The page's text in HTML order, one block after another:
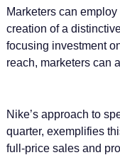
Marketers can
creation of a
focusing investment
reach, marketers can
Nike’s approach to
quarter, exemplifies
full-price sales and